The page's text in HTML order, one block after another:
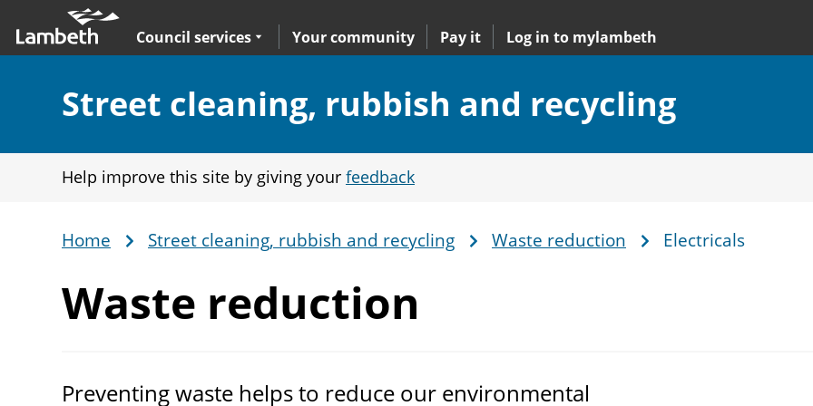
main
nav
Expand
Council services
sub navigation Your community Pay it Log in to mylambeth
Section:
Street cleaning, rubbish and recycling
Help improve this site by giving your feedback
Breadcrumb
Home Street cleaning, rubbish and recycling Waste reduction Electricals
Waste reduction
Preventing waste helps to reduce our environmental